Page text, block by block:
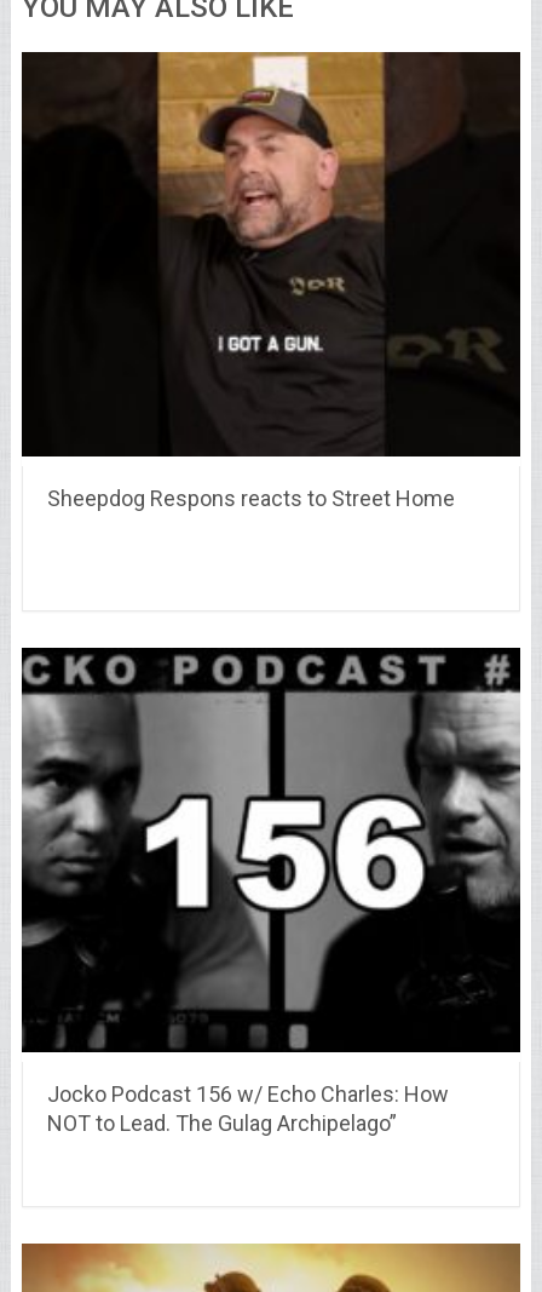
YOU MAY ALSO LIKE
Sheepdog Respons reacts to Street Home
Jocko Podcast 156 w/ Echo Charles: How
NOT to Lead. The Gulag Archipelago”